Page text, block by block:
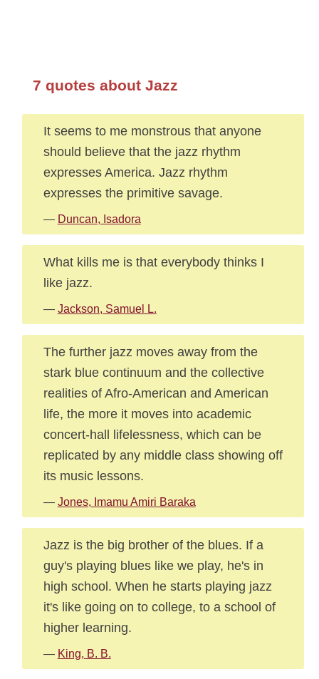
7 quotes about Jazz
It seems to me monstrous that anyone
should believe that the jazz rhythm
expresses America. Jazz rhythm
expresses the primitive savage.
— Duncan, Isadora
What kills me is that everybody thinks I
like jazz.
— Jackson, Samuel L.
The further jazz moves away from the
stark blue continuum and the collective
realities of Afro-American and American
life, the more it moves into academic
concert-hall lifelessness, which can be
replicated by any middle class showing off
its music lessons.
— Jones, Imamu Amiri Baraka
Jazz is the big brother of the blues. If a
guy's playing blues like we play, he's in
high school. When he starts playing jazz
it's like going on to college, to a school of
higher learning.
— King, B. B.